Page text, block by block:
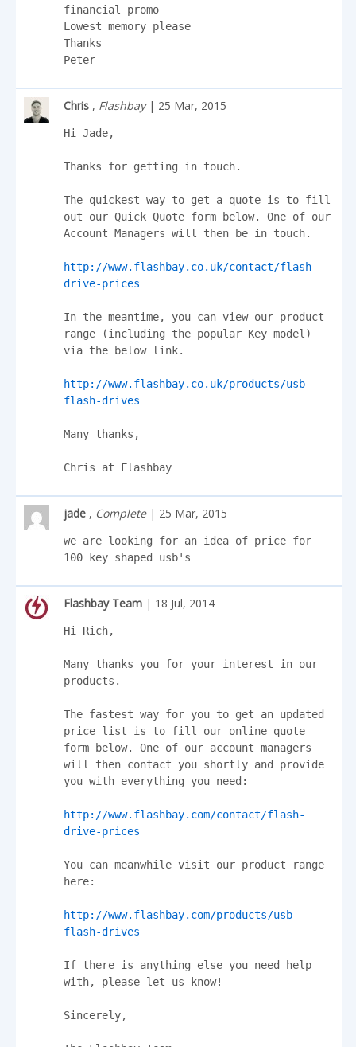
financial promo
Lowest memory please
Thanks
Peter
Chris , Flashbay| 25 Mar, 2015
Hi Jade,
Thanks for getting in touch.
The quickest way to get a quote is to fill
out our Quick Quote form below. One of our
Account Managers will then be in touch.
http://www.flashbay.co.uk/contact/flash-
drive-prices
In the meantime, you can view our product
range (including the popular Key model)
via the below link.
http://www.flashbay.co.uk/products/usb-
flash-drives
Many thanks,
Chris at Flashbay
jade , Complete| 25 Mar, 2015
we are looking for an idea of price for
100 key shaped usb's
Flashbay Team | 18 Jul, 2014
Hi Rich,
Many thanks you for your interest in our
products.
The fastest way for you to get an updated
price list is to fill our online quote
form below. One of our account managers
will then contact you shortly and provide
you with everything you need:
http://www.flashbay.com/contact/flash-
drive-prices
You can meanwhile visit our product range
here:
http://www.flashbay.com/products/usb-
flash-drives
If there is anything else you need help
with, please let us know!
Sincerely,